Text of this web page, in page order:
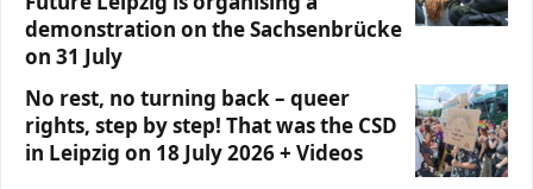
demonstration on the Sachsenbrücke
on 31 July
No rest, no turning back – queer
rights, step by step! That was the CSD
in Leipzig on 18 July 2026 + Videos